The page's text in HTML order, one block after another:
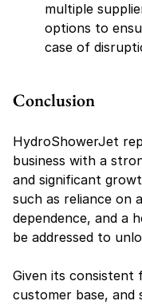
multiple
options to
case of
Conclusion
HydroShowerJet
business with a
and significant
such as reliance on
dependence, and a
be addressed to
Given its consistent
customer base, and